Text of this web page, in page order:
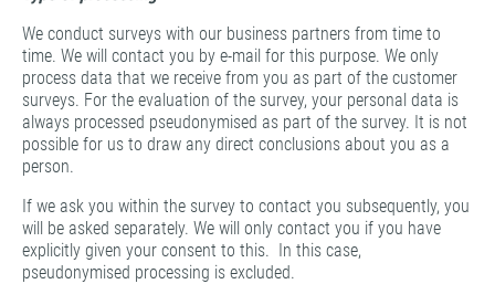
We conduct surveys with our business partners from time to
time. We will contact you by e-mail for this purpose. We only
process data that we receive from you as part of the customer
surveys. For the evaluation of the survey, your personal data is
always processed pseudonymised as part of the survey. It is not
possible for us to draw any direct conclusions about you as a
person.
If we ask you within the survey to contact you subsequently, you
will be asked separately. We will only contact you if you have
explicitly given your consent to this. In this case,
pseudonymised processing is excluded.